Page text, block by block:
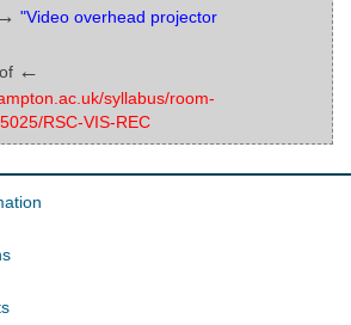
"Video overhead projector
of ←
syllabus/room-
RSC-VIS-REC